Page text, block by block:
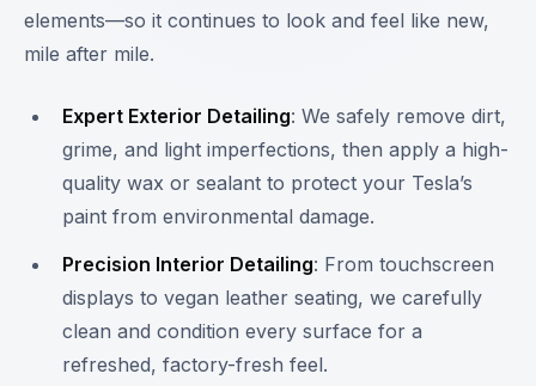
elements—so it continues to look and feel like new,
mile after mile.
Expert Exterior Detailing: We safely remove dirt,
grime, and light imperfections, then apply a high-
quality wax or sealant to protect your Tesla’s
paint from environmental damage.
Precision Interior Detailing: From touchscreen
displays to vegan leather seating, we carefully
clean and condition every surface for a
refreshed, factory-fresh feel.